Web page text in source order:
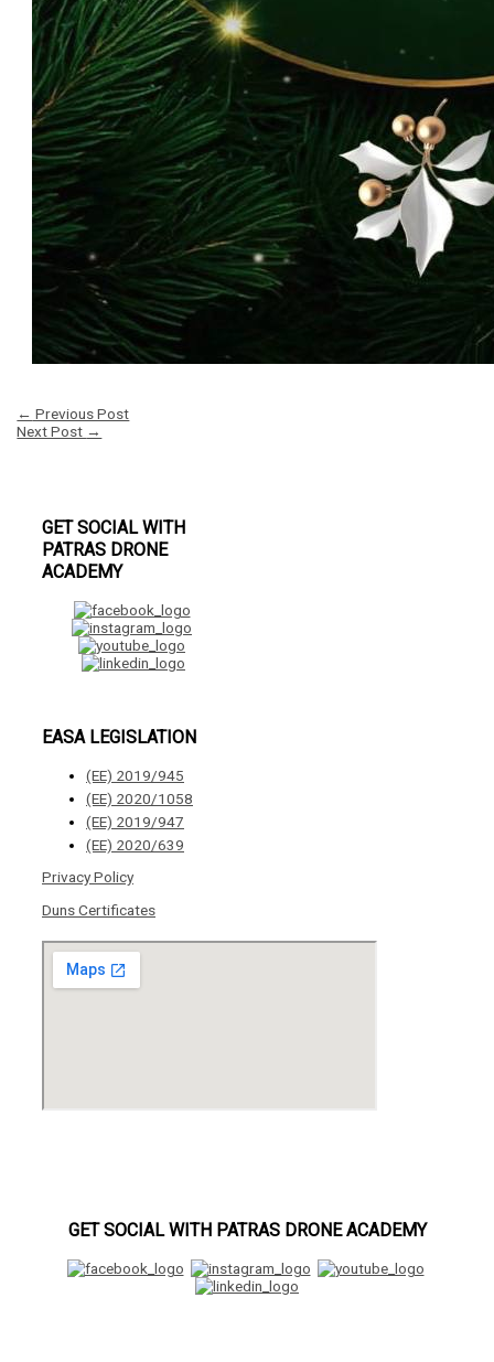
← Previous Post
Next Post →
GET SOCIAL WITH
PATRAS DRONE
ACADEMY
EASA LEGISLATION
(ΕΕ) 2019/945
(ΕΕ) 2020/1058
(ΕΕ) 2019/947
(ΕΕ) 2020/639
Privacy Policy
Duns Certificates
GET SOCIAL WITH PATRAS DRONE ACADEMY